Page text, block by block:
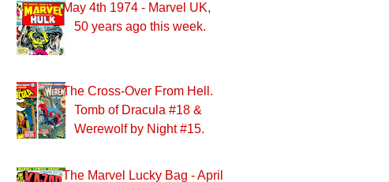
May 4th 1974 - Marvel UK,
50 years ago this week.
The Cross-Over From Hell.
Tomb of Dracula #18 &
Werewolf by Night #15.
The Marvel Lucky Bag - April